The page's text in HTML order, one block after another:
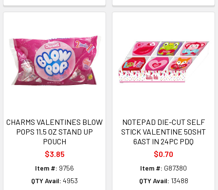
CHARMS VALENTINES BLOW
POPS 11.5 OZ STAND UP
POUCH
$3.85
Item #: 9756
QTY Avail: 4953
NOTEPAD DIE-CUT SELF
STICK VALENTINE 50SHT
6AST IN 24PC PDQ
$0.70
Item #: G87380
QTY Avail: 13488